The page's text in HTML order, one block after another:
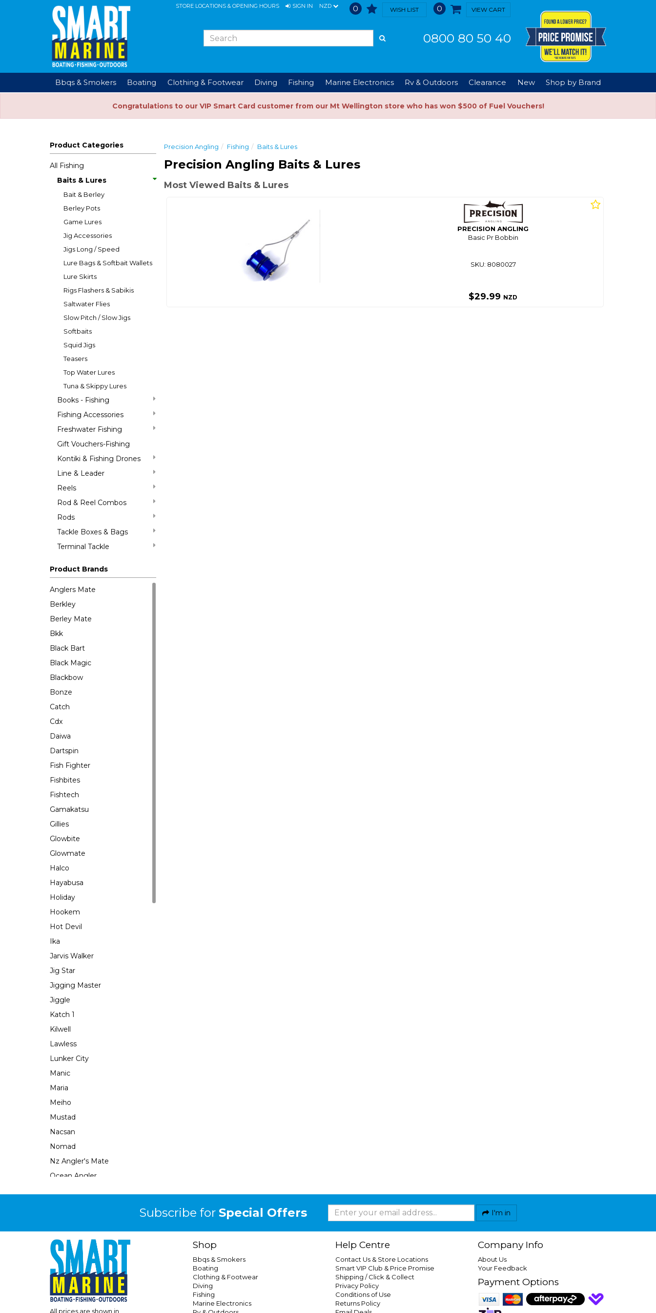
STORE LOCATIONS & OPENING HOURS SIGN IN NZD 0 WISH LIST 0 VIEW CART
0800 80 50 40
Bbqs & Smokers Boating Clothing & Footwear Diving Fishing Marine Electronics Rv & Outdoors Clearance New Shop by Brand
Congratulations to our VIP Smart Card customer from our Mt Wellington store who has won $500 of Fuel Vouchers!
Product Categories
All Fishing
Baits & Lures
Bait & Berley
Berley Pots
Game Lures
Jig Accessories
Jigs Long / Speed
Lure Bags & Softbait Wallets
Lure Skirts
Rigs Flashers & Sabikis
Saltwater Flies
Slow Pitch / Slow Jigs
Softbaits
Squid Jigs
Teasers
Top Water Lures
Tuna & Skippy Lures
Books - Fishing
Fishing Accessories
Freshwater Fishing
Gift Vouchers-Fishing
Kontiki & Fishing Drones
Line & Leader
Reels
Rod & Reel Combos
Rods
Tackle Boxes & Bags
Terminal Tackle
Product Brands
Anglers Mate
Berkley
Berley Mate
Bkk
Black Bart
Black Magic
Blackbow
Bonze
Catch
Cdx
Daiwa
Dartspin
Fish Fighter
Fishbites
Fishtech
Gamakatsu
Gillies
Glowbite
Glowmate
Halco
Hayabusa
Holiday
Hookem
Hot Devil
Ika
Jarvis Walker
Jig Star
Jigging Master
Jiggle
Katch 1
Kilwell
Lawless
Lunker City
Manic
Maria
Meiho
Mustad
Nacsan
Nomad
Nz Angler's Mate
Ocean Angler
Owner
Pacific Lures
Pakula
Penguin
Plano
Precision Angling
Precision Angling Fishing Baits & Lures
Precision Angling Baits & Lures
Most Viewed Baits & Lures
PRECISION ANGLING
Basic Pr Bobbin
SKU: 8080027
$29.99 NZD
Subscribe for Special Offers I'm in
All prices are shown in
Shop
Bbqs & Smokers
Boating
Clothing & Footwear
Diving
Fishing
Marine Electronics
Help Centre
Contact Us & Store Locations
Smart VIP Club & Price Promise
Shipping / Click & Collect
Privacy Policy
Conditions of Use
Returns Policy
Company Info
About Us
Your Feedback
Payment Options